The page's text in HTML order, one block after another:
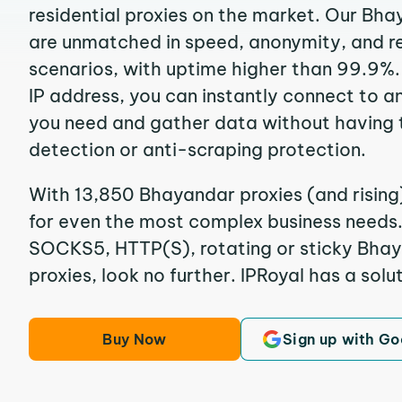
residential proxies on the market. Our
are unmatched in speed, anonymity, and
scenarios, with uptime higher than
IP address, you can instantly connect to
you need and gather data without
detection or anti-scraping protection.
With 13,850 Bhayandar proxies (and
for even the most complex business
SOCKS5, HTTP(S), rotating or sticky
proxies, look no further. IPRoyal has a
Buy Now Sign up with